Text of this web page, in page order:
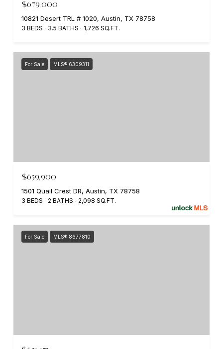
$679,000
10821 Desert TRL # 1020, Austin, TX 78758
3 BEDS 3.5 BATHS 1,726 SQ.FT.
For Sale MLS® 6309311
$659,900
1501 Quail Crest DR, Austin, TX 78758
3 BEDS 2 BATHS 2,098 SQ.FT.
For Sale MLS® 8677810